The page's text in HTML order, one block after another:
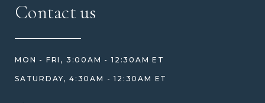
REVIEWS
PRICE MATCH
WHAT YOU'RE PAYING FOR
ETHICAL SOURCING
HOW TO ORDER
Contact us
MON - FRI, 3:00AM - 12:30AM ET
SATURDAY, 4:30AM - 12:30AM ET